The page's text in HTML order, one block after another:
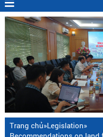
Trang chủ»Legislation»